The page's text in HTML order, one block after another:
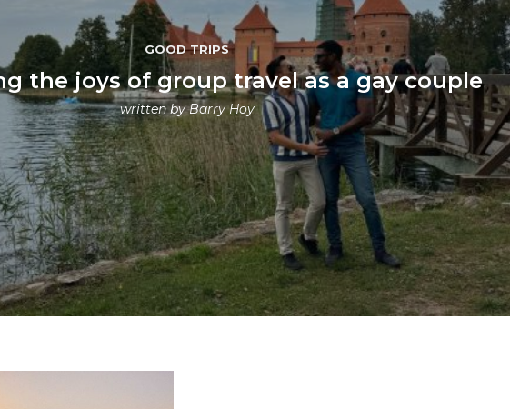
GOOD TRIPS
the joys of group travel as a gay couple
written byBarry Hoy